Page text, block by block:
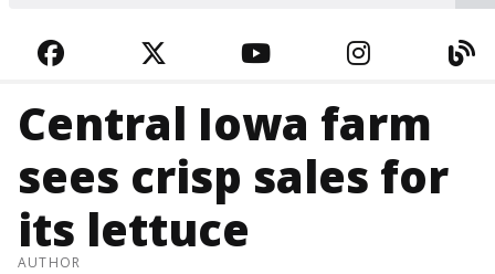
FACEBOOKTWITTERYOUTUBE
Central Iowa farm
sees crisp sales for
its lettuce
AUTHOR